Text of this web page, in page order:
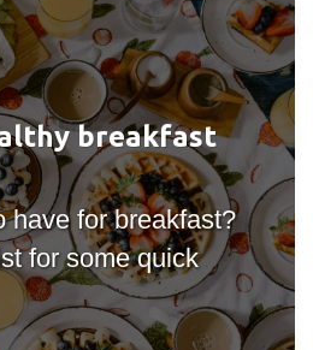
breakfast
have for breakfast?
for some quick